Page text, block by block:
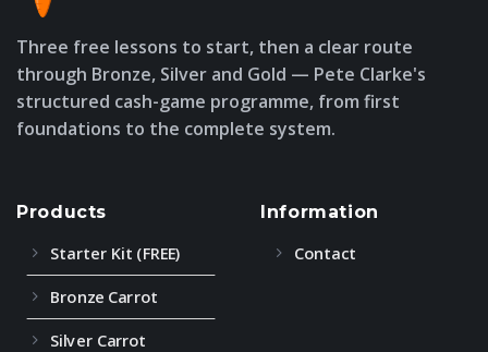
Three free lessons to start, then a clear route
through Bronze, Silver and Gold — Pete Clarke's
structured cash-game programme, from first
foundations to the complete system.
Products
Starter Kit (FREE)
Bronze Carrot
Silver Carrot
Information
Contact